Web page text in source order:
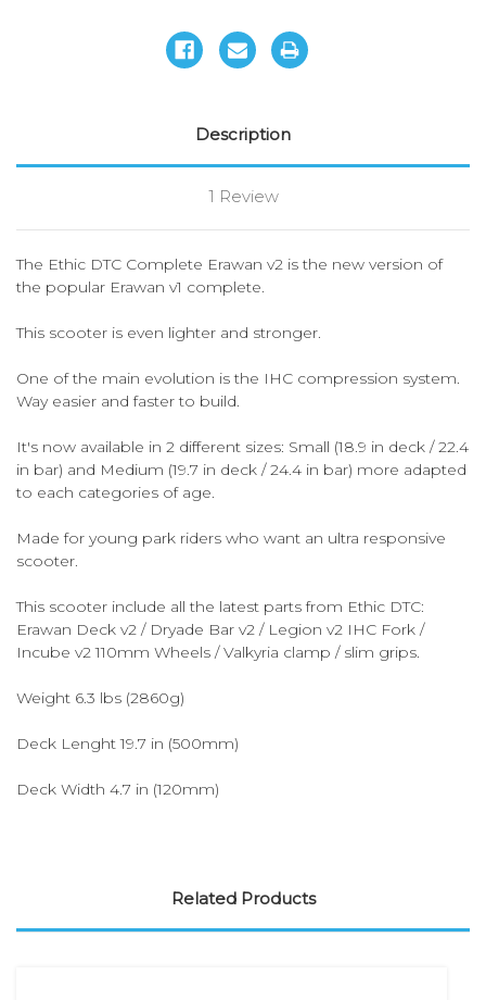
Description
1 Review
The Ethic DTC Complete Erawan v2 is the new version of
the popular Erawan v1 complete.
This scooter is even lighter and stronger.
One of the main evolution is the IHC compression system.
Way easier and faster to build.
It's now available in 2 different sizes: Small (18.9 in deck / 22.4
in bar) and Medium (19.7 in deck / 24.4 in bar) more adapted
to each categories of age.
Made for young park riders who want an ultra responsive
scooter.
This scooter include all the latest parts from Ethic DTC:
Erawan Deck v2 / Dryade Bar v2 / Legion v2 IHC Fork /
Incube v2 110mm Wheels / Valkyria clamp / slim grips.
Weight 6.3 lbs (2860g)
Deck Lenght 19.7 in (500mm)
Deck Width 4.7 in (120mm)
Related Products